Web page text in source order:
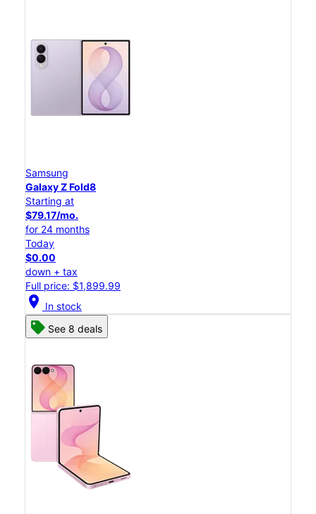
Samsung
Galaxy Z Fold8
Starting at
$79.17/mo.
for 24 months
Today
$0.00
down + tax
Full price: $1,899.99
location_on In stock
See 8 deals